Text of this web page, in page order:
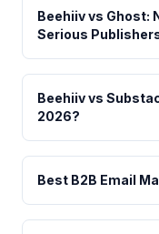
Beehiiv vs
Serious
Beehiiv vs
2026?
Best B2B Email